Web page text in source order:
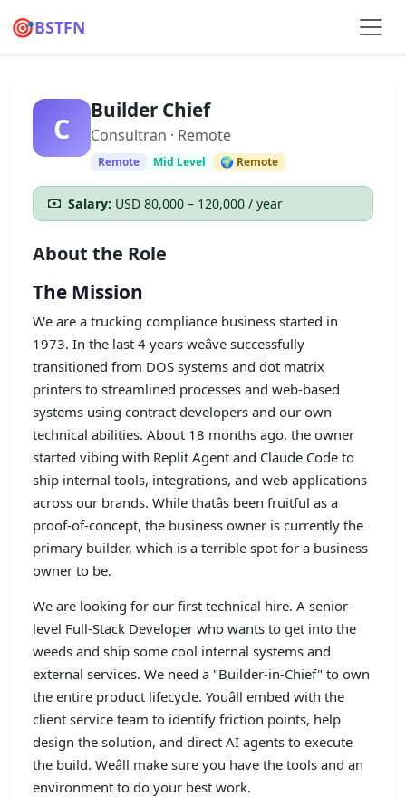
🎯BSTFN
C
Builder Chief
Consultran · Remote
Remote Mid Level 🌍 Remote
Salary: USD 80,000 – 120,000 / year
About the Role
The Mission
We are a trucking compliance business started in
1973. In the last 4 years weâve successfully
transitioned from DOS systems and dot matrix
printers to streamlined processes and web-based
systems using contract developers and our own
technical abilities. About 18 months ago, the owner
started vibing with Replit Agent and Claude Code to
ship internal tools, integrations, and web applications
across our brands. While thatâs been fruitful as a
proof-of-concept, the business owner is currently the
primary builder, which is a terrible spot for a business
owner to be.
We are looking for our first technical hire. A senior-
level Full-Stack Developer who wants to get into the
weeds and ship some cool internal systems and
external services. We need a "Builder-in-Chief" to own
the entire product lifecycle. Youâll embed with the
client service team to identify friction points, help
design the solution, and direct AI agents to execute
the build. Weâll make sure you have the tools and an
environment to do your best work.